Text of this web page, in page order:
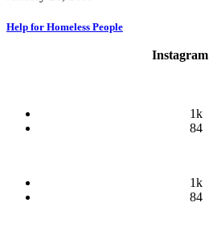
Help for Homeless People
Instagram
1k
84
1k
84